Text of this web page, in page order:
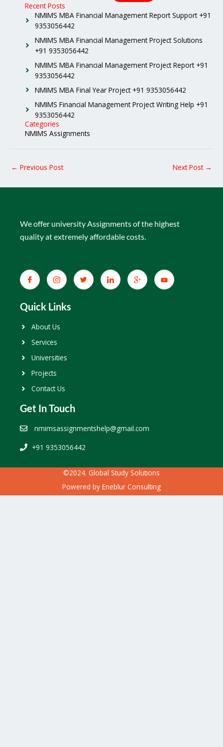
Recent Posts
NMIMS MBA Financial Management Report Support +91
9353056442
NMIMS MBA Financial Management Project Solutions
+91 9353056442
NMIMS MBA Financial Management Project Report +91
9353056442
NMIMS MBA Final Year Project +91 9353056442
NMIMS Financial Management Project Writing Help +91
9353056442
Categories
NMIMS Assignments
← Previous Post Next Post →
We offer university Assignments of the highest
quality at extremely affordable costs.
Quick Links
About Us
Services
Universities
Projects
Contact Us
Get In Touch
nmimsassignmentshelp@gmail.com
+91 9353056442
©2024. Global Study Solutions
Powered by Eneblur Consulting